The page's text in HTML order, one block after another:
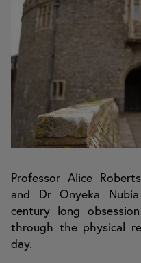
Professor Alice
and Dr Onyeka
century long
through the physical
day.